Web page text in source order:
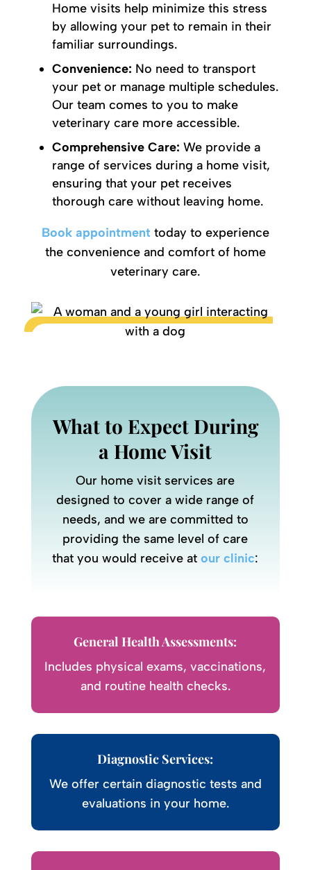
Home visits help minimize this stress
by allowing your pet to remain in their
familiar surroundings.
Convenience: No need to transport
your pet or manage multiple schedules.
Our team comes to you to make
veterinary care more accessible.
Comprehensive Care: We provide a
range of services during a home visit,
ensuring that your pet receives
thorough care without leaving home.
Book appointment today to experience
the convenience and comfort of home
veterinary care.
What to Expect During
a Home Visit
Our home visit services are
designed to cover a wide range of
needs, and we are committed to
providing the same level of care
that you would receive atour clinic:
General Health Assessments:
Includes physical exams, vaccinations,
and routine health checks.
Diagnostic Services:
We offer certain diagnostic tests and
evaluations in your home.